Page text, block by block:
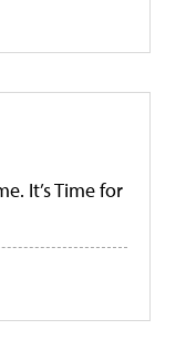
It’s Time for